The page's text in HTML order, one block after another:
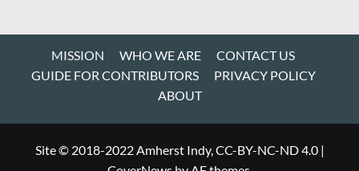
MISSION WHO WE ARE
CONTACT US
GUIDE FOR CONTRIBUTORS
PRIVACY POLICY
ABOUT
Site © 2018-2022 Amherst Indy, CC-BY-NC-ND 4.0 |